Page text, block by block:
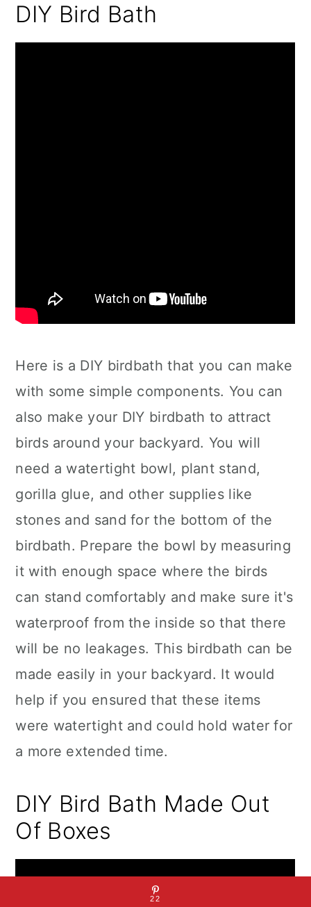
DIY Bird Bath
Here is a DIY birdbath that you can make
with some simple components. You can
also make your DIY birdbath to attract
birds around your backyard. You will
need a watertight bowl, plant stand,
gorilla glue, and other supplies like
stones and sand for the bottom of the
birdbath. Prepare the bowl by measuring
it with enough space where the birds
can stand comfortably and make sure it's
waterproof from the inside so that there
will be no leakages. This birdbath can be
made easily in your backyard. It would
help if you ensured that these items
were watertight and could hold water for
a more extended time.
DIY Bird Bath Made Out
Of Boxes
22